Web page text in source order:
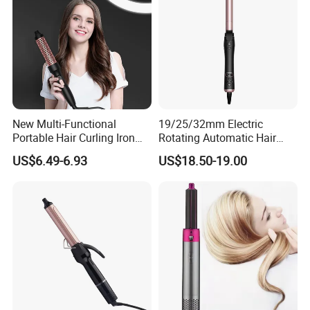
A5: Depending upon the port of delivery, prices varies.
New Multi-Functional
Portable Hair Curling Iron
Styler
US$6.49-6.93
19/25/32mm Electric
Rotating Automatic Hair
Waver LCD PTC
Professional Curling Iron
US$18.50-19.00